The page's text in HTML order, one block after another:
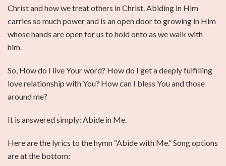
Christ and how we treat others in Christ. Abiding in Him
carries so much power and is an open door to growing in Him
whose hands are open for us to hold onto as we walk with
him.
So, How do I live Your word? How do I get a deeply fulfilling
love relationship with You? How can I bless You and those
around me?
It is answered simply: Abide in Me.
Here are the lyrics to the hymn “Abide with Me.” Song options
are at the bottom: